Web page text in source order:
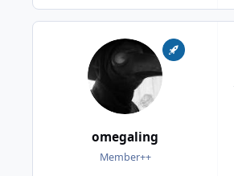
omegaling
Member++